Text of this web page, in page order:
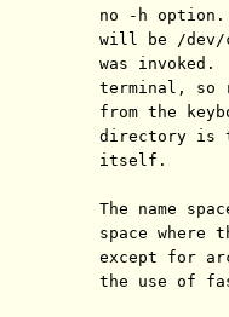
no -h
will be /
was invoked.
terminal, so
from the
directory is
          itself.
The name
space where
except for
the use of